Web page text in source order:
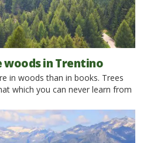
woods in Trentino
in woods than in books. Trees
which you can never learn from
a forest, to discover the silence,
in front of indescribable